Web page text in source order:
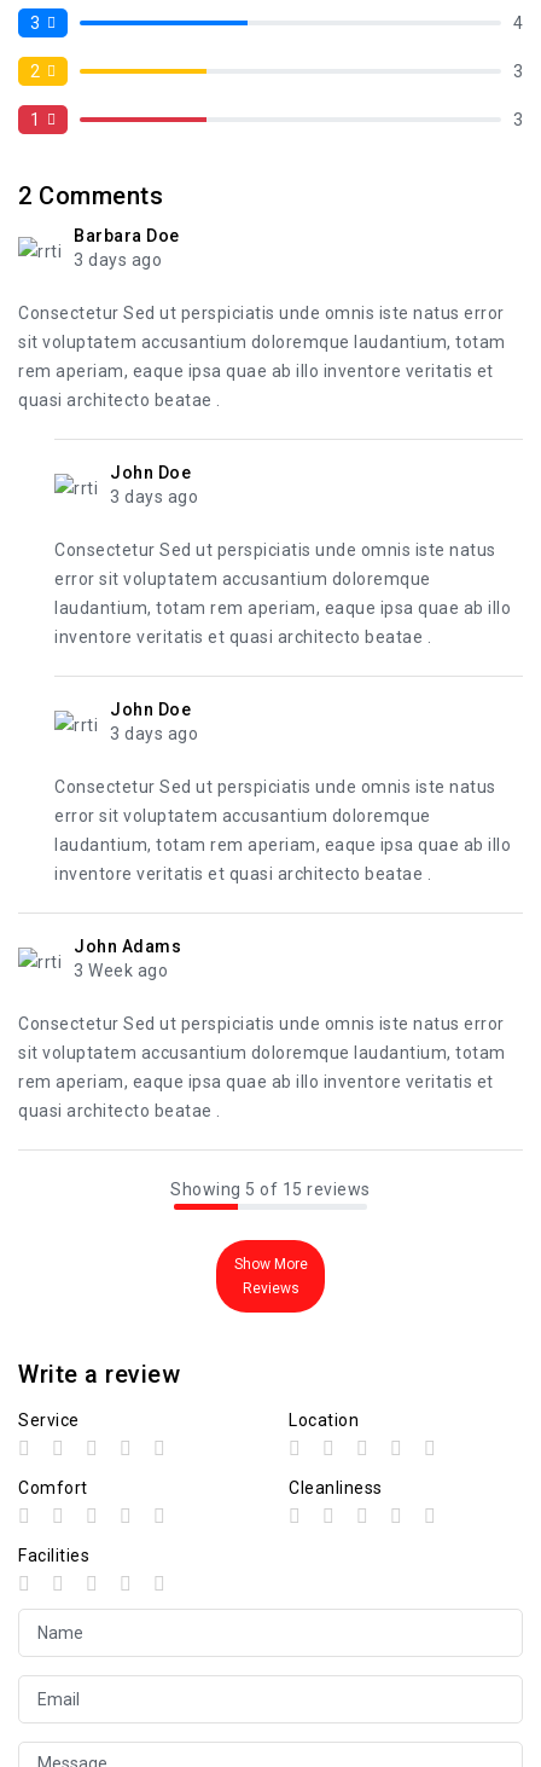
3 4
2 3
1 3
2 Comments
Barbara Doe
3 days ago
Consectetur Sed ut perspiciatis unde omnis iste natus error
sit voluptatem accusantium doloremque laudantium, totam
rem aperiam, eaque ipsa quae ab illo inventore veritatis et
quasi architecto beatae .
John Doe
3 days ago
Consectetur Sed ut perspiciatis unde omnis iste natus
error sit voluptatem accusantium doloremque
laudantium, totam rem aperiam, eaque ipsa quae ab illo
inventore veritatis et quasi architecto beatae .
John Doe
3 days ago
Consectetur Sed ut perspiciatis unde omnis iste natus
error sit voluptatem accusantium doloremque
laudantium, totam rem aperiam, eaque ipsa quae ab illo
inventore veritatis et quasi architecto beatae .
John Adams
3 Week ago
Consectetur Sed ut perspiciatis unde omnis iste natus error
sit voluptatem accusantium doloremque laudantium, totam
rem aperiam, eaque ipsa quae ab illo inventore veritatis et
quasi architecto beatae .
Showing 5 of 15 reviews
Show More
Reviews
Write a review
Service Location
Comfort Cleanliness
Facilities